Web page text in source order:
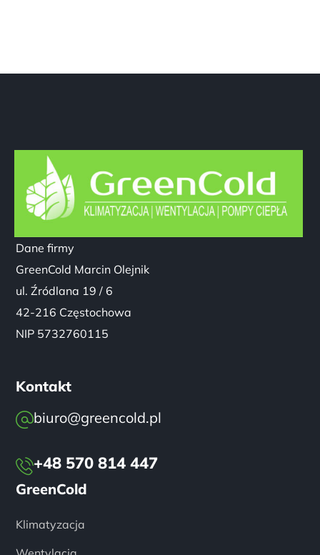
Dane firmy
GreenCold Marcin Olejnik
ul. Źródlana 19 / 6
NIP 5732760115
Kontakt
biuro@greencold.pl
+48 570 814 447
Wentylacja
Pompy Ciepła
Realizacje